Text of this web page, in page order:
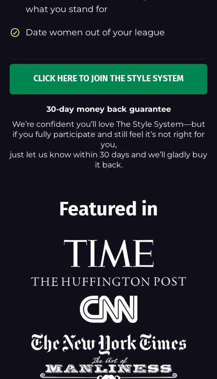
what you stand for
Date women out of your league
CLICK HERE TO JOIN THE STYLE SYSTEM
30-day money back guarantee
We’re confident you’ll love The Style System—but
if you fully participate and still feel it’s not right for
you,
just let us know within 30 days and we’ll gladly buy
it back.
Featured in